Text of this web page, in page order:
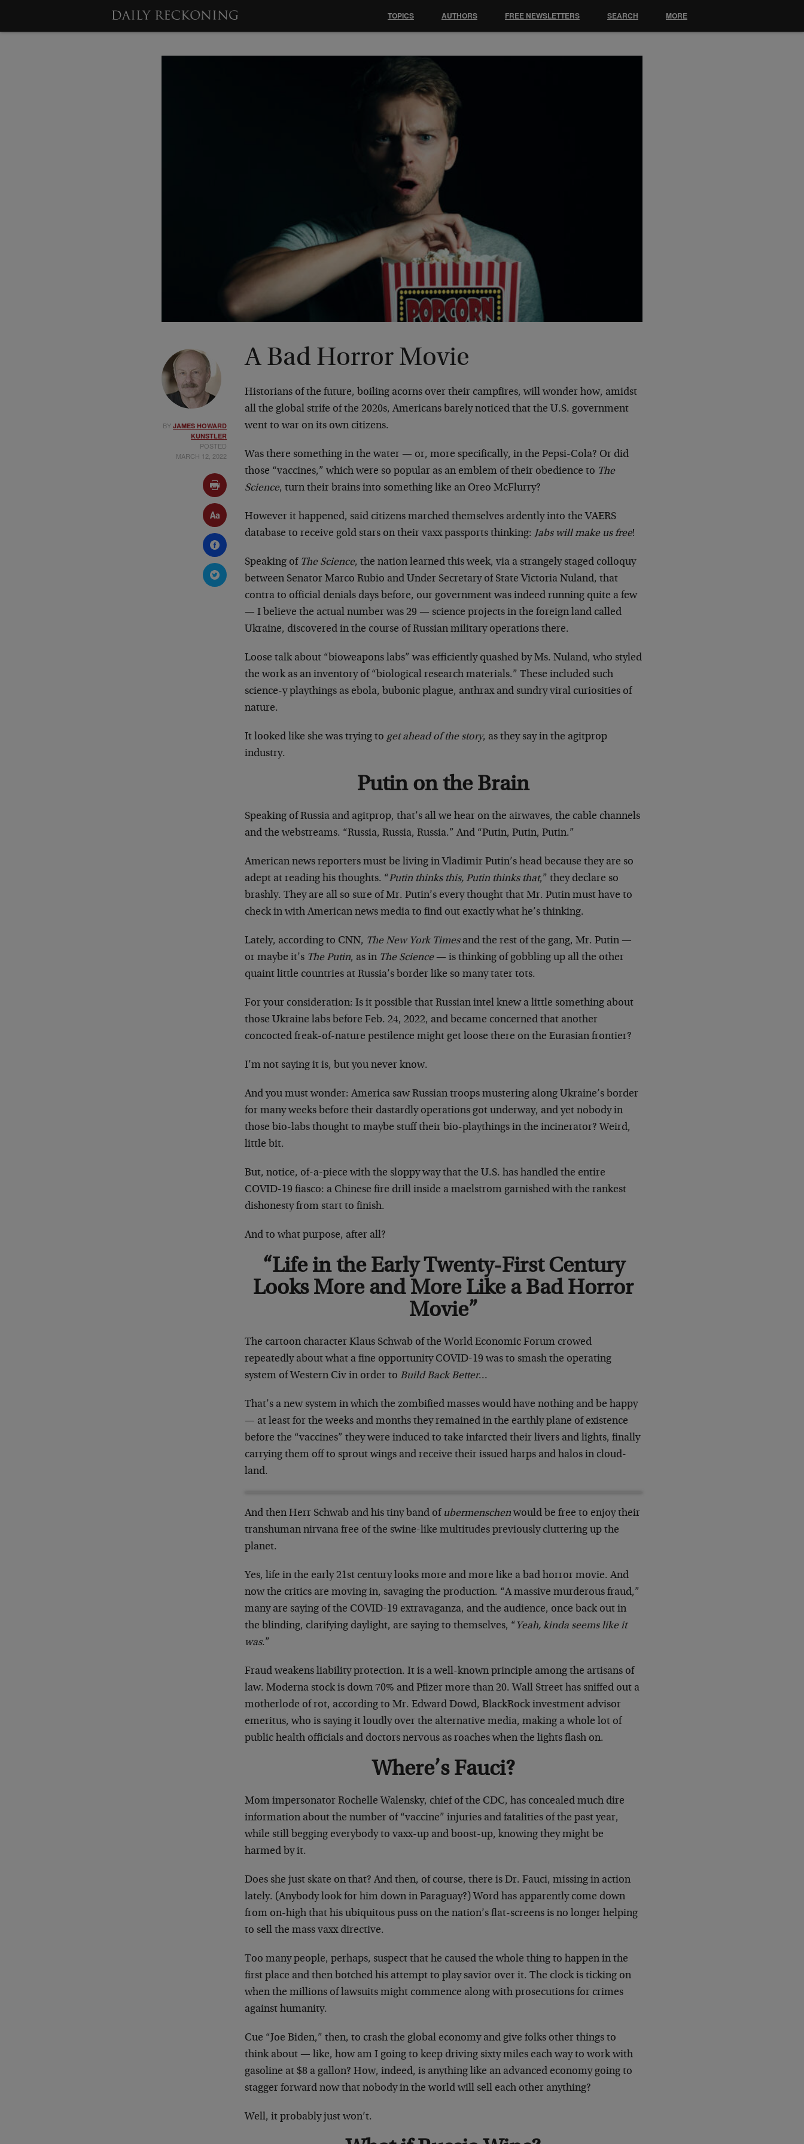
BYJAMES HOWARD
KUNSTLER
POSTED
MARCH 12, 2022
A Bad Horror Movie
Historians of the future, boiling acorns over their campfires, will wonder how, amidst
all the global strife of the 2020s, Americans barely noticed that the U.S. government
went to war on its own citizens.
Was there something in the water — or, more specifically, in the Pepsi-Cola? Or did
those “vaccines,” which were so popular as an emblem of their obedience to The
Science, turn their brains into something like an Oreo McFlurry?
However it happened, said citizens marched themselves ardently into the VAERS
database to receive gold stars on their vaxx passports thinking: Jabs will make us free!
Speaking of The Science, the nation learned this week, via a strangely staged colloquy
between Senator Marco Rubio and Under Secretary of State Victoria Nuland, that
contra to official denials days before, our government was indeed running quite a few
— I believe the actual number was 29 — science projects in the foreign land called
Ukraine, discovered in the course of Russian military operations there.
Loose talk about “bioweapons labs” was efficiently quashed by Ms. Nuland, who styled
the work as an inventory of “biological research materials.” These included such
science-y playthings as ebola, bubonic plague, anthrax and sundry viral curiosities of
nature.
It looked like she was trying to get ahead of the story, as they say in the agitprop
industry.
Putin on the Brain
Speaking of Russia and agitprop, that’s all we hear on the airwaves, the cable channels
and the webstreams. “Russia, Russia, Russia.” And “Putin, Putin, Putin.”
American news reporters must be living in Vladimir Putin’s head because they are so
adept at reading his thoughts. “Putin thinks this, Putin thinks that,” they declare so
brashly. They are all so sure of Mr. Putin’s every thought that Mr. Putin must have to
check in with American news media to find out exactly what he’s thinking.
Lately, according to CNN, The New York Timesand the rest of the gang, Mr. Putin —
or maybe it’s The Putin, as in The Science— is thinking of gobbling up all the other
quaint little countries at Russia’s border like so many tater tots.
For your consideration: Is it possible that Russian intel knew a little something about
those Ukraine labs before Feb. 24, 2022, and became concerned that another
concocted freak-of-nature pestilence might get loose there on the Eurasian frontier?
I’m not saying it is, but you never know.
And you must wonder: America saw Russian troops mustering along Ukraine’s border
for many weeks before their dastardly operations got underway, and yet nobody in
those bio-labs thought to maybe stuff their bio-playthings in the incinerator? Weird,
little bit.
But, notice, of-a-piece with the sloppy way that the U.S. has handled the entire
COVID-19 fiasco: a Chinese fire drill inside a maelstrom garnished with the rankest
dishonesty from start to finish.
And to what purpose, after all?
“Life in the Early Twenty-First Century
Looks More and More Like a Bad Horror
Movie”
The cartoon character Klaus Schwab of the World Economic Forum crowed
repeatedly about what a fine opportunity COVID-19 was to smash the operating
system of Western Civ in order to Build Back Better…
That’s a new system in which the zombified masses would have nothing and be happy
— at least for the weeks and months they remained in the earthly plane of existence
before the “vaccines” they were induced to take infarcted their livers and lights, finally
carrying them off to sprout wings and receive their issued harps and halos in cloud-
land.
And then Herr Schwab and his tiny band of ubermenschenwould be free to enjoy their
transhuman nirvana free of the swine-like multitudes previously cluttering up the
planet.
Yes, life in the early 21st century looks more and more like a bad horror movie. And
now the critics are moving in, savaging the production. “A massive murderous fraud,”
many are saying of the COVID-19 extravaganza, and the audience, once back out in
the blinding, clarifying daylight, are saying to themselves, “ Yeah, kinda seems like it
was.”
Fraud weakens liability protection. It is a well-known principle among the artisans of
law. Moderna stock is down 70% and Pfizer more than 20. Wall Street has sniffed out a
motherlode of rot, according to Mr. Edward Dowd, BlackRock investment advisor
emeritus, who is saying it loudly over the alternative media, making a whole lot of
public health officials and doctors nervous as roaches when the lights flash on.
Where’s Fauci?
Mom impersonator Rochelle Walensky, chief of the CDC, has concealed much dire
information about the number of “vaccine” injuries and fatalities of the past year,
while still begging everybody to vaxx-up and boost-up, knowing they might be
harmed by it.
Does she just skate on that? And then, of course, there is Dr. Fauci, missing in action
lately. (Anybody look for him down in Paraguay?) Word has apparently come down
from on-high that his ubiquitous puss on the nation’s flat-screens is no longer helping
to sell the mass vaxx directive.
Too many people, perhaps, suspect that he caused the whole thing to happen in the
first place and then botched his attempt to play savior over it. The clock is ticking on
when the millions of lawsuits might commence along with prosecutions for crimes
against humanity.
Cue “Joe Biden,” then, to crash the global economy and give folks other things to
think about — like, how am I going to keep driving sixty miles each way to work with
gasoline at $8 a gallon? How, indeed, is anything like an advanced economy going to
stagger forward now that nobody in the world will sell each other anything?
Well, it probably just won’t.
TOPICS AUTHORS FREE NEWSLETTERS SEARCH MORE